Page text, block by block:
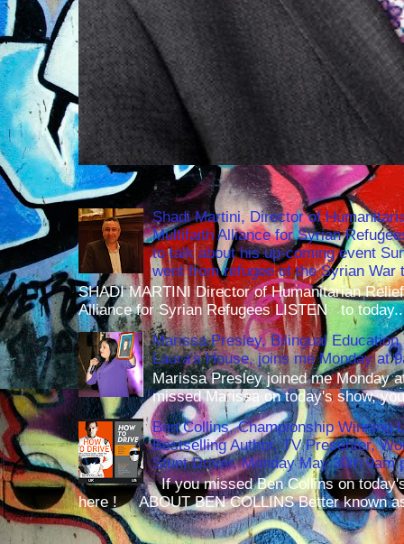
Shadi Martini, Director of
Multifaith Alliance for Syrian
to talk about his up-coming event
went from refugee of the Syrian
SHADI MARTINI Director of Humanitarian
Alliance for Syrian Refugees LISTEN to
Marissa Presley, Bilingual
Laura's House, joins me Monday at
Marissa Presley joined me Monday
missed Marissa on today's show,
Ben Collins, Championship Winning
Bestselling Author, TV Presenter,
Stunt Driver, Monday May 30th 9am
If you missed Ben Collins on
here ! ABOUT BEN COLLINS Better known